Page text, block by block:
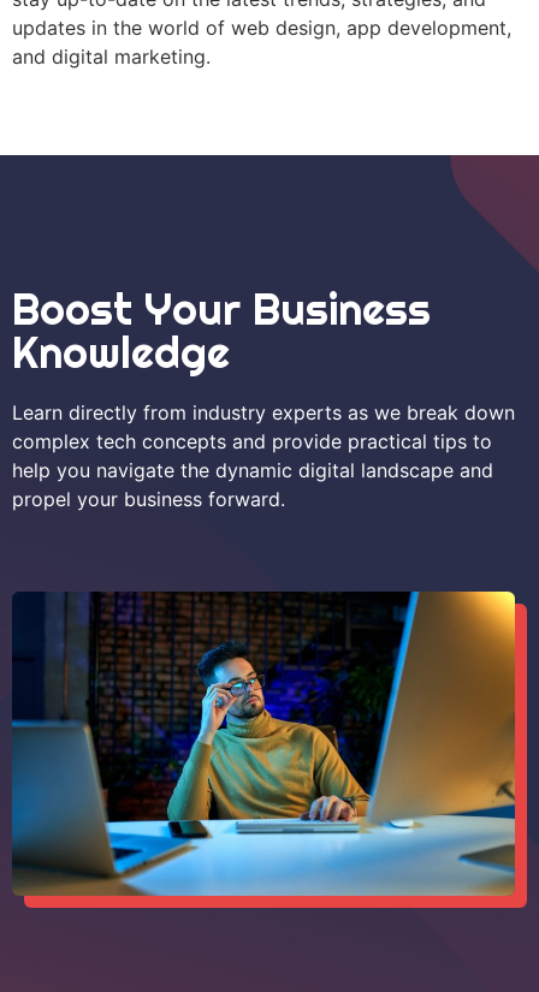
updates in the world of web design, app development,
and digital marketing.
Boost Your Business
Knowledge
Learn directly from industry experts as we break down
complex tech concepts and provide practical tips to
help you navigate the dynamic digital landscape and
propel your business forward.